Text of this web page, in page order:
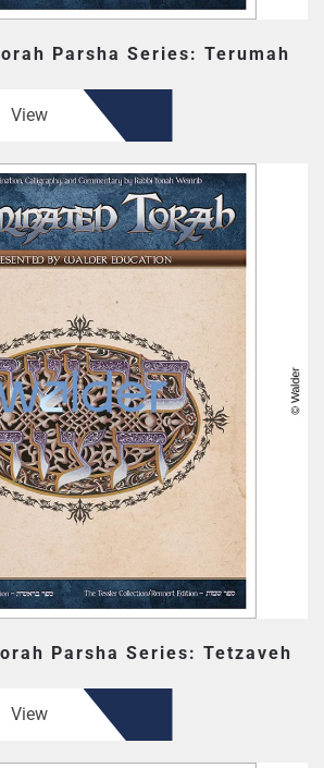
Parsha Series: Terumah
View
Parsha Series: Tetzaveh
View